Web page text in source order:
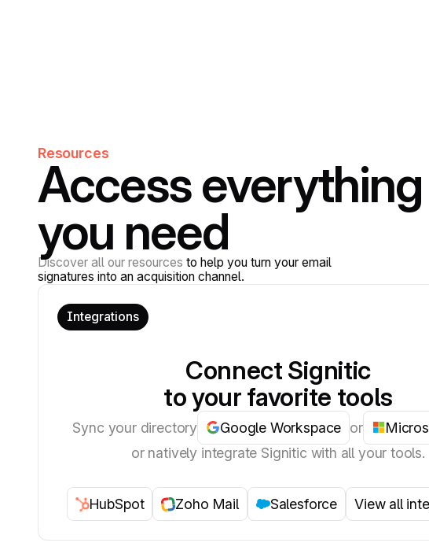
Resources
Access everything
you need
Discover all our resources to help you turn your email
signatures into an acquisition channel.
Integrations
Connect Signitic
to your favorite tools
Sync your directory Google Workspace or
or natively integrate Signitic with all your tools.
HubSpot Zoho Mail Salesforce View all